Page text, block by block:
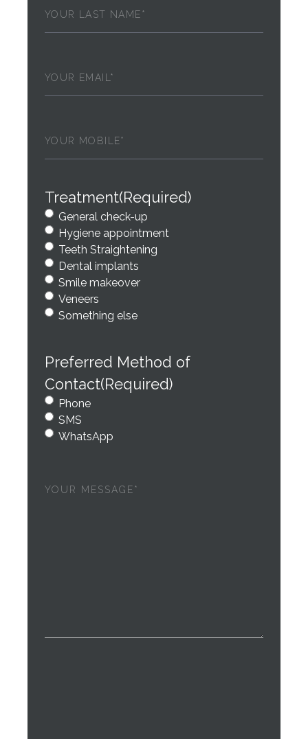
Name (Required)
Treatment(Required)
General check-up
Hygiene appointment
Teeth Straightening
Dental implants
Smile makeover
Veneers
Something else
Preferred Method of
Contact(Required)
Phone
SMS
WhatsApp
message